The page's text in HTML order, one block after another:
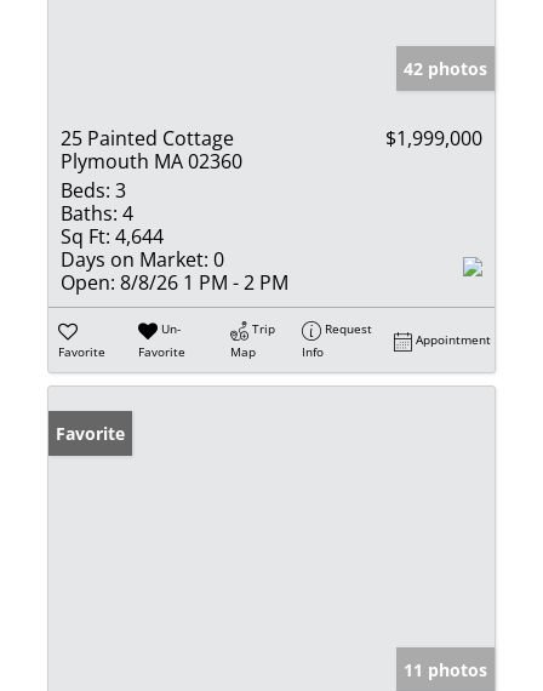
42 photos
25 Painted Cottage
Plymouth MA 02360
$1,999,000
Beds: 3
Baths: 4
Sq Ft: 4,644
Days on Market: 0
Open: 8/8/26 1 PM - 2 PM
Favorite
Un-
Favorite
Trip
Map
Request
Info
Appointment
Favorite
11 photos